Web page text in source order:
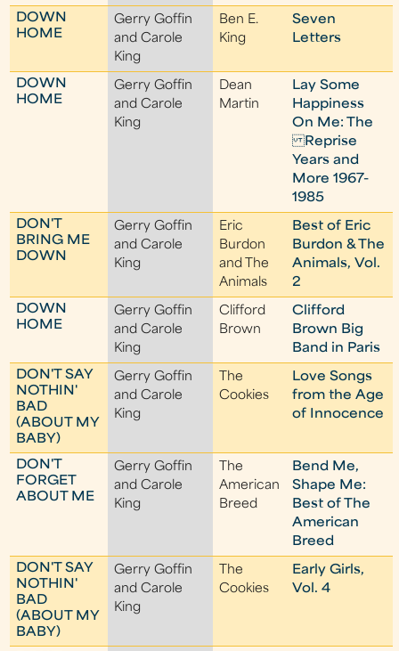
DOWN
HOME
Gerry Goffin
and Carole
King
Ben E.
King
Seven
Letters
DOWN
HOME
Gerry Goffin
and Carole
King
Dean
Martin
Lay Some
Happiness
On Me: The
Reprise
Years and
More 1967-
1985
DON'T
BRING ME
DOWN
Gerry Goffin
and Carole
King
Eric
Burdon
and The
Animals
Best of Eric
Burdon & The
Animals, Vol.
2
DOWN
HOME
Gerry Goffin
and Carole
King
Clifford
Brown
Clifford
Brown Big
Band in Paris
DON'T SAY
NOTHIN'
BAD
(ABOUT MY
BABY)
Gerry Goffin
and Carole
King
The
Cookies
Love Songs
from the Age
of Innocence
DON'T
FORGET
ABOUT ME
Gerry Goffin
and Carole
King
The
American
Breed
Bend Me,
Shape Me:
Best of The
American
Breed
DON'T SAY
NOTHIN'
BAD
(ABOUT MY
BABY)
Gerry Goffin
and Carole
King
The
Cookies
Early Girls,
Vol. 4